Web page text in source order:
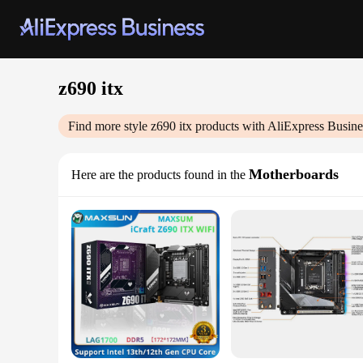
z690 itx
Find more style z690 itx products with AliExpress
Here are the products found in the Motherboards